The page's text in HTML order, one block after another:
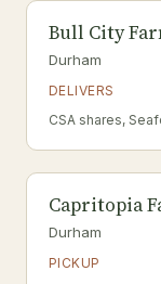
Bull City
Durham
DELIVERS
CSA shares,
Capritopia
Durham
PICKUP